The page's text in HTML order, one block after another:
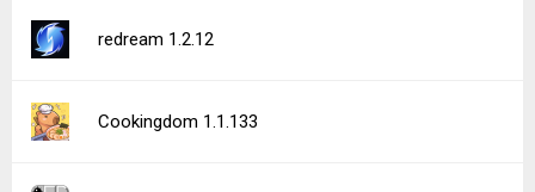
redream 1.2.12
Cookingdom 1.1.133